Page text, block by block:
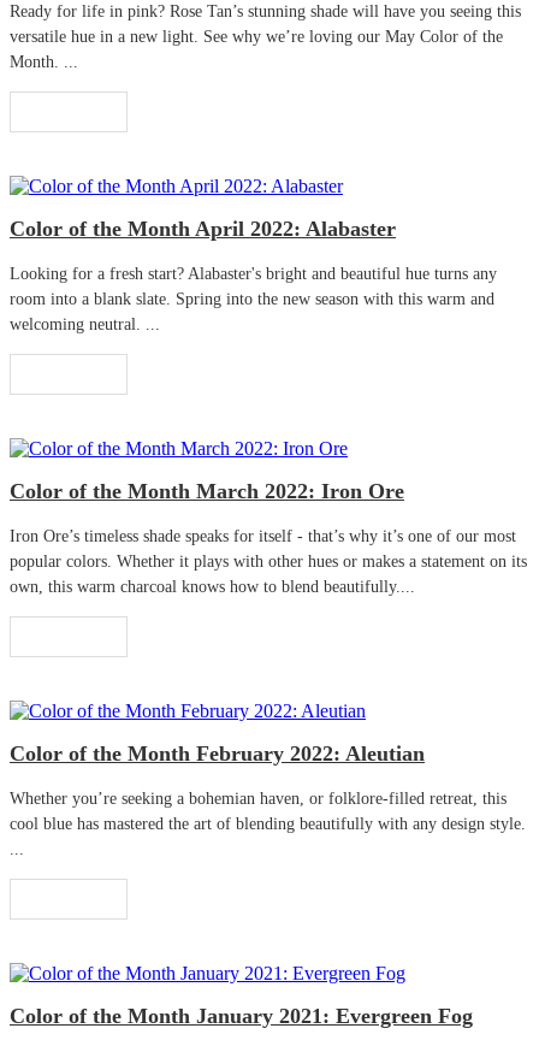
Ready for life in pink? Rose Tan’s stunning shade will have you seeing this
versatile hue in a new light. See why we’re loving our May Color of the
Month. ...
Color of the Month April 2022: Alabaster
Looking for a fresh start? Alabaster's bright and beautiful hue turns any
room into a blank slate. Spring into the new season with this warm and
welcoming neutral. ...
Color of the Month March 2022: Iron Ore
Iron Ore’s timeless shade speaks for itself - that’s why it’s one of our most
popular colors. Whether it plays with other hues or makes a statement on its
own, this warm charcoal knows how to blend beautifully....
Color of the Month February 2022: Aleutian
Whether you’re seeking a bohemian haven, or folklore-filled retreat, this
cool blue has mastered the art of blending beautifully with any design style.
Color of the Month January 2021: Evergreen Fog